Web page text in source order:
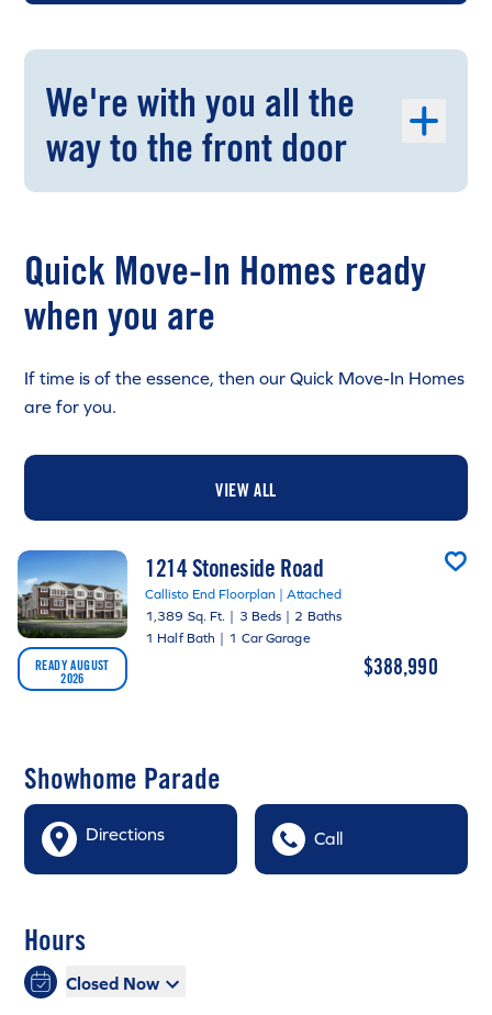
We're with you all the
way to the front door
Quick Move-In Homes ready
when you are
If time is of the essence, then our Quick Move-In Homes
are for you.
VIEW ALL
READY AUGUST
2026
1214 Stoneside Road
Callisto End Floorplan | Attached
1,389 Sq. Ft. | 3 Beds | 2 Baths
1 Half Bath | 1 Car Garage
$388,990
Showhome Parade
Directions Call
Hours
Closed Now